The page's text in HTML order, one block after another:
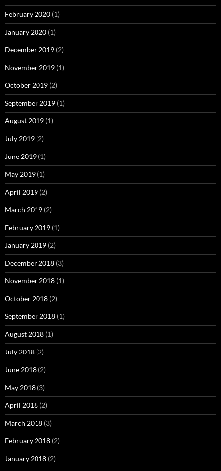
February 2020 (1)
January 2020 (1)
December 2019 (2)
November 2019 (1)
October 2019 (2)
September 2019 (1)
August 2019 (1)
July 2019 (2)
June 2019 (1)
May 2019 (1)
April 2019 (2)
March 2019 (2)
February 2019 (1)
January 2019 (2)
December 2018 (3)
November 2018 (1)
October 2018 (2)
September 2018 (1)
August 2018 (1)
July 2018 (2)
June 2018 (2)
May 2018 (3)
April 2018 (2)
March 2018 (3)
February 2018 (2)
January 2018 (2)